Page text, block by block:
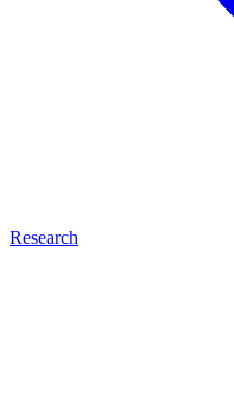
Research